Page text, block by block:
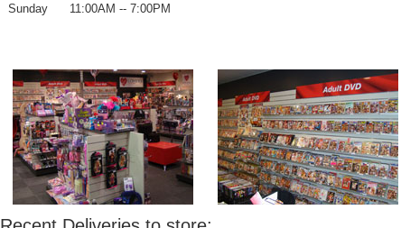
Sunday
11:00AM --7:00PM